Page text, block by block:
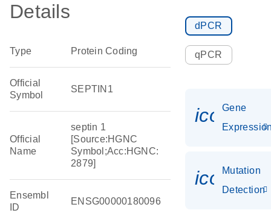
Details
Type Protein Coding
Official
Symbol
SEPTIN1
Official
Name
septin 1
[Source:HGNC
Symbol;Acc:HGNC:
2879]
Ensembl
ID
ENSG00000180096
dPCR
qPCR
Gene
Mutation
Detection